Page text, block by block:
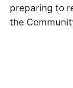
preparing to
the